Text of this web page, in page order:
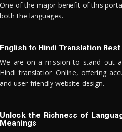
One of the major benefit of this
both the languages.
English to Hindi Translation Best
We are on a mission to stand out
Hindi translation Online, offering
and user-friendly website design.
Unlock the Richness of
Meanings